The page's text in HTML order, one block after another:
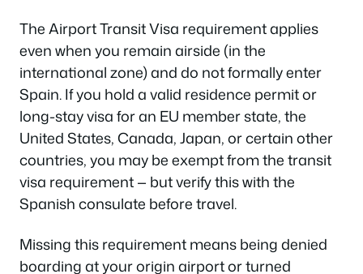
The Airport Transit Visa requirement applies
even when you remain airside (in the
international zone) and do not formally enter
Spain. If you hold a valid residence permit or
long-stay visa for an EU member state, the
United States, Canada, Japan, or certain other
countries, you may be exempt from the transit
visa requirement — but verify this with the
Spanish consulate before travel.
Missing this requirement means being denied
boarding at your origin airport or turned